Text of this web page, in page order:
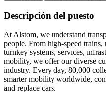
Descripción del puesto
At Alstom, we understand
people. From high-speed trains,
turnkey systems, services,
mobility, we offer our diverse
industry. Every day, 80,000
smarter mobility worldwide,
and replace cars.